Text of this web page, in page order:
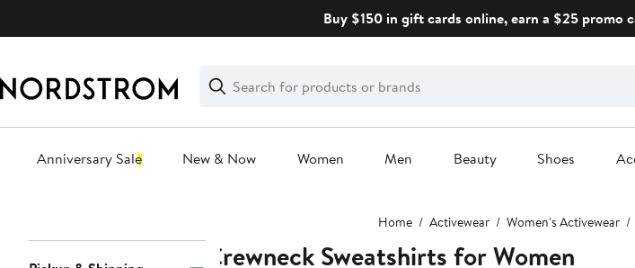
Buy $150 in gift cards online, earn a $25 promo
Search
Clear
Clear
Search
Anniversary Sale New & Now Women Men Beauty Shoes
Home Activewear Women's Activewear
Crewneck Sweatshirts for Women